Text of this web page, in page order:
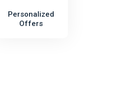
Personalized
Offers